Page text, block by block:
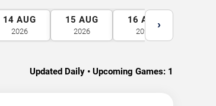
14 AUG
2026
15 AUG
2026
16 AUG
2026
›
Updated Daily • Upcoming Games: 1